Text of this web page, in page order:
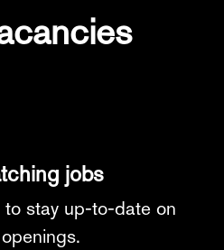
jobs
to stay up-to-date on